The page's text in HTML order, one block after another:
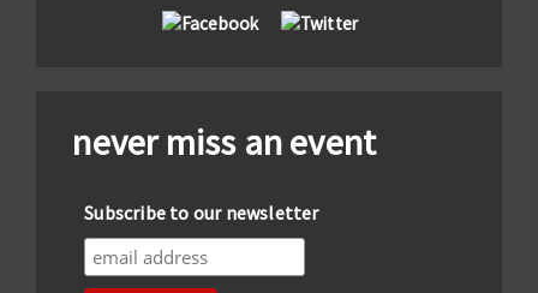
never miss an event
Subscribe to our newsletter